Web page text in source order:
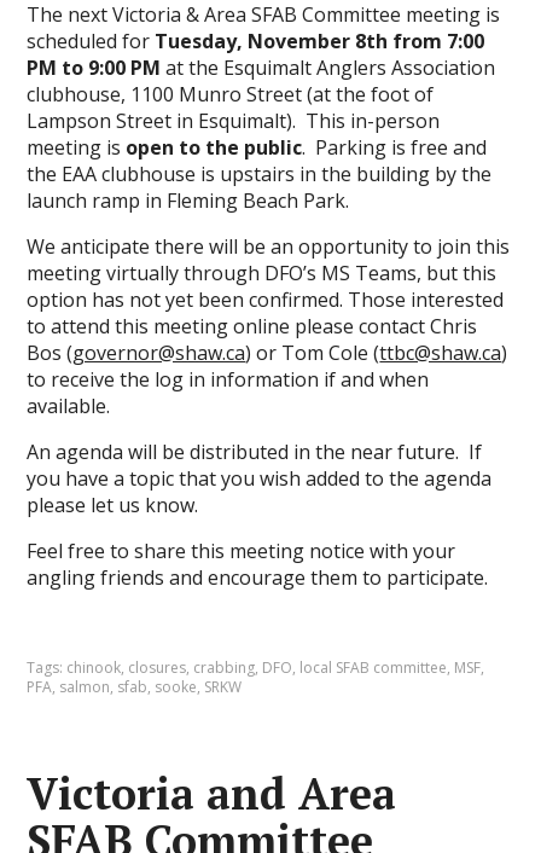
The next Victoria & Area SFAB Committee meeting is
scheduled for Tuesday, November 8th from 7:00
PM to 9:00 PM at the Esquimalt Anglers Association
clubhouse, 1100 Munro Street (at the foot of
Lampson Street in Esquimalt). This in-person
meeting is open to the public. Parking is free and
the EAA clubhouse is upstairs in the building by the
launch ramp in Fleming Beach Park.
We anticipate there will be an opportunity to join this
meeting virtually through DFO’s MS Teams, but this
option has not yet been confirmed. Those interested
to attend this meeting online please contact Chris
Bos (governor@shaw.ca) or Tom Cole (ttbc@shaw.ca)
to receive the log in information if and when
available.
An agenda will be distributed in the near future. If
you have a topic that you wish added to the agenda
please let us know.
Feel free to share this meeting notice with your
angling friends and encourage them to participate.
Tags: chinook, closures, crabbing, DFO, local SFAB committee, MSF,
PFA, salmon, sfab, sooke, SRKW
Victoria and Area
SFAB Committee